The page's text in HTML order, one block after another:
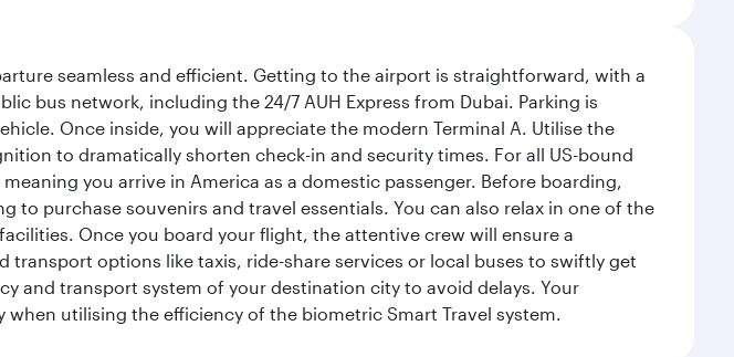
seamless and efficient. Getting to the airport is straightforward, with a
bus network, including the 24/7 AUH Express from Dubai. Parking is
Once inside, you will appreciate the modern Terminal A. Utilise the
to dramatically shorten check-in and security times. For all US-bound
you arrive in America as a domestic passenger. Before boarding,
purchase souvenirs and travel essentials. You can also relax in one of the
Once you board your flight, the attentive crew will ensure a
options like taxis, ride-share services or local buses to swiftly get
and transport system of your destination city to avoid delays. Your
utilising the efficiency of the biometric Smart Travel system.